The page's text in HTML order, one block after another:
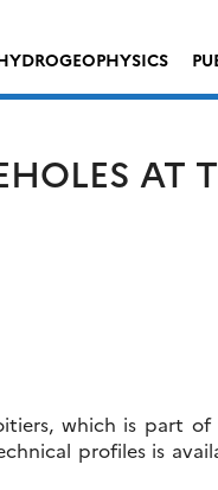
AT
which is part of
profiles is